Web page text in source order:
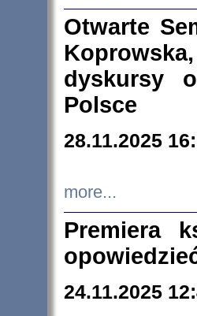
Otwarte
dyskursy
Polsce
28.11.2025
more...
Premiera
24.11.2025